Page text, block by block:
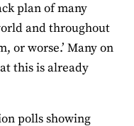
plan of many
and throughout
or worse.’ Many on
this is already
polls showing